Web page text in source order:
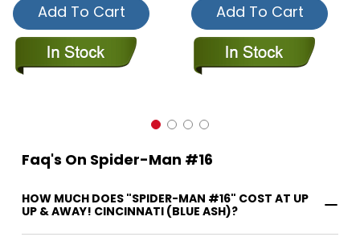
Add To Cart Add To Cart
Faq's On Spider-Man #16
HOW MUCH DOES "SPIDER-MAN #16" COST AT UP
UP & AWAY! CINCINNATI (BLUE ASH)?